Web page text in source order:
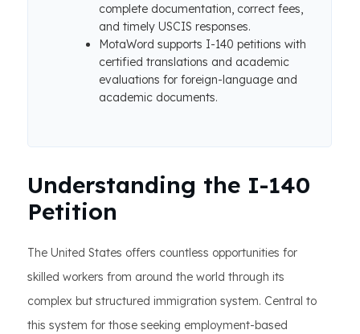
complete documentation, correct fees,
and timely USCIS responses.
MotaWord supports I-140 petitions with
certified translations and academic
evaluations for foreign-language and
academic documents.
Understanding the I-140
Petition
The United States offers countless opportunities for
skilled workers from around the world through its
complex but structured immigration system. Central to
this system for those seeking employment-based